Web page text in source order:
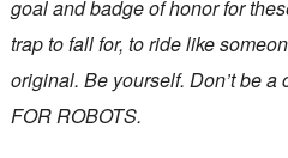
goal and badge of honor for
trap to fall for, to ride like
original. Be yourself. Don’t be a
FOR ROBOTS.